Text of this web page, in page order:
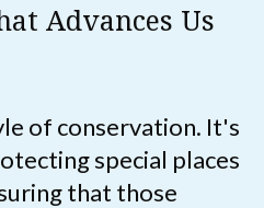
Advances Us
of conservation. It's
special places
that those